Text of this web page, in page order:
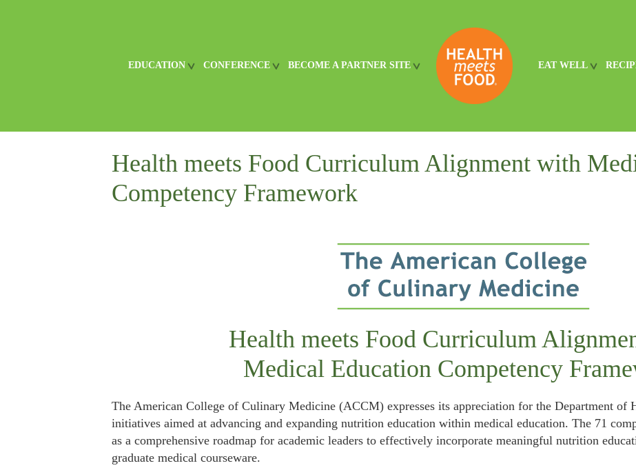
EDUCATION CONFERENCE BECOME A PARTNER SITE EAT WELL
Health meets Food Curriculum Alignment with
Competency Framework
Health meets Food Curriculum
Medical Education Competency
The American College of Culinary Medicine (ACCM) expresses its appreciation for the Department of
initiatives aimed at advancing and expanding nutrition education within medical education. The 71
as a comprehensive roadmap for academic leaders to effectively incorporate meaningful nutrition
graduate medical courseware.